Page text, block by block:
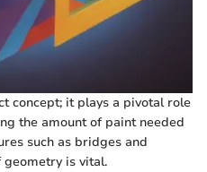
concept; it plays a pivotal role
the amount of paint needed
such as bridges and
is vital.